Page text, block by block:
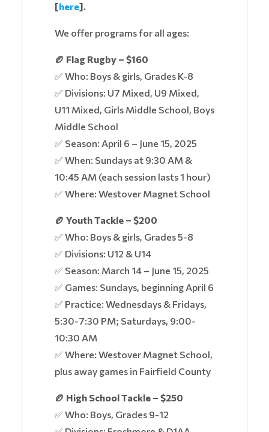
[here].
We offer programs for all ages:
🏉 Flag Rugby – $160
✅ Who: Boys & girls, Grades K-8
✅ Divisions: U7 Mixed, U9 Mixed,
U11 Mixed, Girls Middle School, Boys
Middle School
✅ Season: April 6 – June 15, 2025
✅ When: Sundays at 9:30 AM &
10:45 AM (each session lasts 1 hour)
✅ Where: Westover Magnet School
🏉 Youth Tackle – $200
✅ Who: Boys & girls, Grades 5-8
✅ Divisions: U12 & U14
✅ Season: March 14 – June 15, 2025
✅ Games: Sundays, beginning April 6
✅ Practice: Wednesdays & Fridays,
5:30-7:30 PM; Saturdays, 9:00-
10:30 AM
✅ Where: Westover Magnet School,
plus away games in Fairfield County
🏉 High School Tackle – $250
✅ Who: Boys, Grades 9-12